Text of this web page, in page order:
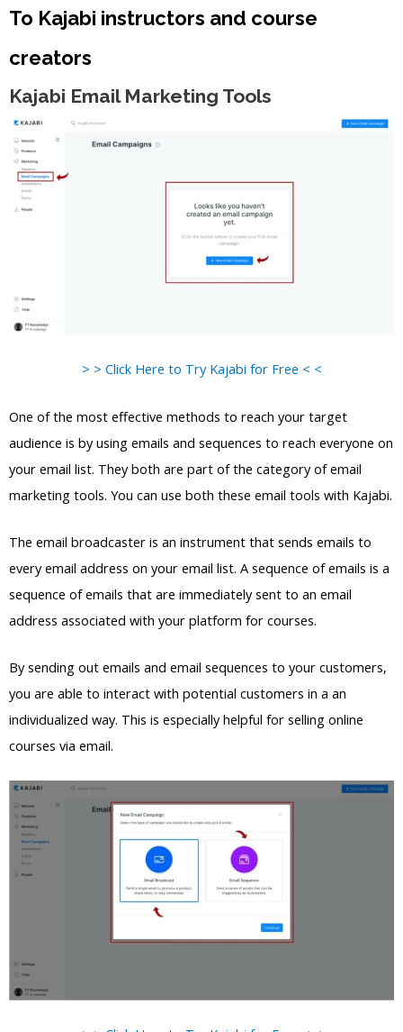
To Kajabi instructors and course
creators
Kajabi Email Marketing Tools
> > Click Here to Try Kajabi for Free < <
One of the most effective methods to reach your target
audience is by using emails and sequences to reach everyone on
your email list. They both are part of the category of email
marketing tools. You can use both these email tools with Kajabi.
The email broadcaster is an instrument that sends emails to
every email address on your email list. A sequence of emails is a
sequence of emails that are immediately sent to an email
address associated with your platform for courses.
By sending out emails and email sequences to your customers,
you are able to interact with potential customers in a an
individualized way. This is especially helpful for selling online
courses via email.